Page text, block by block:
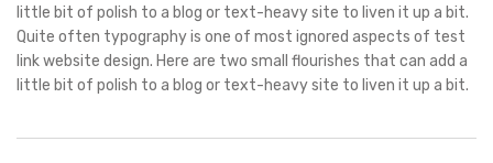
little bit of polish to a blog or text-heavy site to liven it up a bit.
Quite often typography is one of most ignored aspects of test
link website design. Here are two small flourishes that can add a
little bit of polish to a blog or text-heavy site to liven it up a bit.